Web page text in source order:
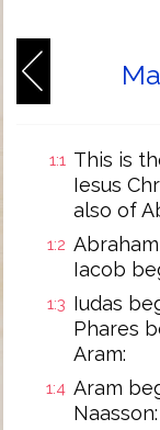
1:1 This is
Iesus
also of
1:2
Iacob
1:3 Iudas
Phares
Aram:
1:4 Aram